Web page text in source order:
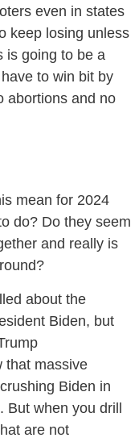
even in states
keep losing unless
is going to be a
to win bit by
abortions and no
mean for 2024
do? Do they seem
and really is
about the
Biden, but
that massive
Biden in
But when you drill
are not